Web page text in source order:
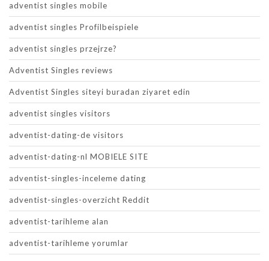
adventist singles mobile
adventist singles Profilbeispiele
adventist singles przejrze?
Adventist Singles reviews
Adventist Singles siteyi buradan ziyaret edin
adventist singles visitors
adventist-dating-de visitors
adventist-dating-nl MOBIELE SITE
adventist-singles-inceleme dating
adventist-singles-overzicht Reddit
adventist-tarihleme alan
adventist-tarihleme yorumlar